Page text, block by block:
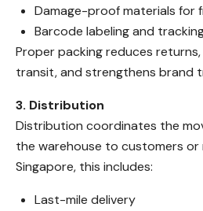
Damage-proof materials for
Barcode labeling and
Proper packing reduces
transit, and strengthens brand
3. Distribution
Distribution coordinates the
the warehouse to customers or
Singapore, this includes:
Last-mile delivery